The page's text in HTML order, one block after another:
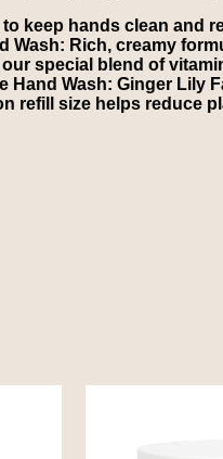
keep hands clean and
Rich, creamy
special blend of
Wash: Ginger Lily
refill size helps reduce